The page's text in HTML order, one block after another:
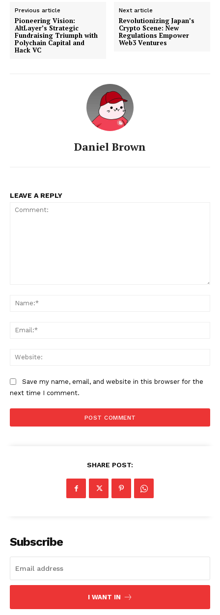
SUBSCRIBE NOW
Company
My account
Previous article
Pioneering Vision:
AltLayer’s Strategic
Fundraising Triumph with
Polychain Capital and
Hack VC
Next article
Revolutionizing Japan’s
Crypto Scene: New
Regulations Empower
Web3 Ventures
Daniel Brown
LEAVE A REPLY
Save my name, email, and website in this browser for the
next time I comment.
SHARE POST:
Subscribe
I WANT IN